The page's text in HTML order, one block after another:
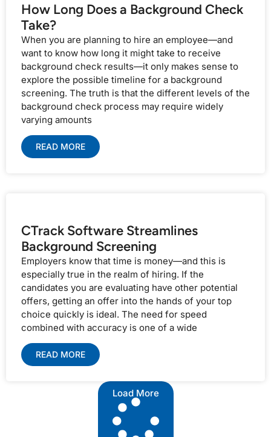
How Long Does a Background Check
Take?
When you are planning to hire an employee—and
want to know how long it might take to receive
background check results—it only makes sense to
explore the possible timeline for a background
screening. The truth is that the different levels of the
background check process may require widely
varying amounts
READ MORE
CTrack Software Streamlines
Background Screening
Employers know that time is money—and this is
especially true in the realm of hiring. If the
candidates you are evaluating have other potential
offers, getting an offer into the hands of your top
choice quickly is ideal. The need for speed
combined with accuracy is one of a wide
READ MORE
Load More